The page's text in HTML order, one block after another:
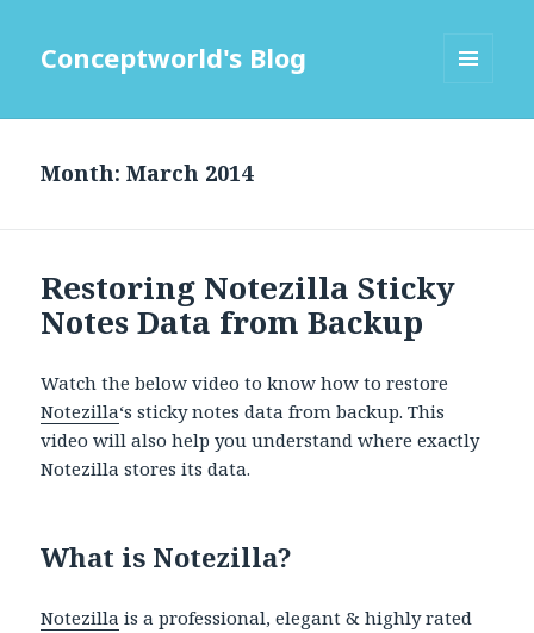
Conceptworld's Blog
Month:
Restoring Notezilla Sticky
Notes Data from Backup
Watch the below video to know how to restore
Notezilla‘s sticky notes data from backup. This
video will also help you understand where exactly
Notezilla stores its data.
What is Notezilla?
Notezilla is a professional, elegant & highly rated